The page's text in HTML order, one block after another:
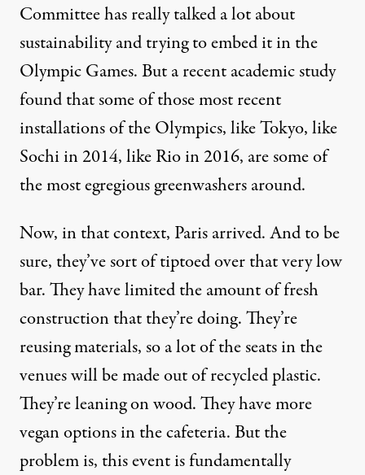
Committee has really talked a lot about
sustainability and trying to embed it in the
Olympic Games. But a recent academic study
found that some of those most recent
installations of the Olympics, like Tokyo, like
Sochi in 2014, like Rio in 2016, are some of
the most egregious greenwashers around.
Now, in that context, Paris arrived. And to be
sure, they’ve sort of tiptoed over that very low
bar. They have limited the amount of fresh
construction that they’re doing. They’re
reusing materials, so a lot of the seats in the
venues will be made out of recycled plastic.
They’re leaning on wood. They have more
vegan options in the cafeteria. But the
problem is, this event is fundamentally